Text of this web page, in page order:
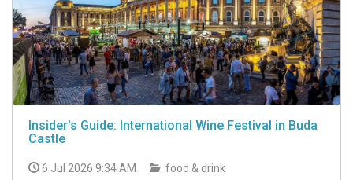
Insider's Guide: International Wine Festival in Buda
Castle
6 Jul 2026 9:34 AM
food & drink